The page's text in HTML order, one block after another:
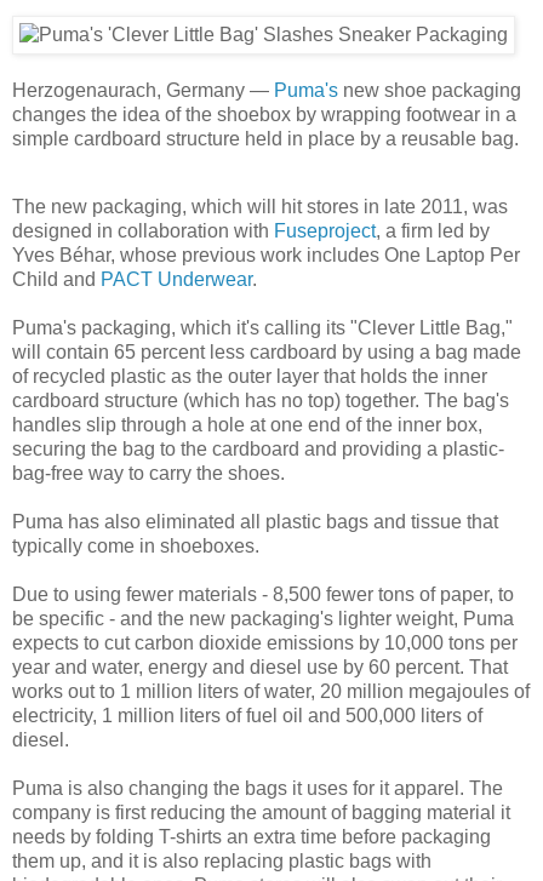
Herzogenaurach, Germany — Puma's new shoe packaging
changes the idea of the shoebox by wrapping footwear in a
simple cardboard structure held in place by a reusable bag.
The new packaging, which will hit stores in late 2011, was
designed in collaboration with Fuseproject, a firm led by
Yves Béhar, whose previous work includes One Laptop Per
Child and PACT Underwear.
Puma's packaging, which it's calling its "Clever Little Bag,"
will contain 65 percent less cardboard by using a bag made
of recycled plastic as the outer layer that holds the inner
cardboard structure (which has no top) together. The bag's
handles slip through a hole at one end of the inner box,
securing the bag to the cardboard and providing a plastic-
bag-free way to carry the shoes.
Puma has also eliminated all plastic bags and tissue that
typically come in shoeboxes.
Due to using fewer materials - 8,500 fewer tons of paper, to
be specific - and the new packaging's lighter weight, Puma
expects to cut carbon dioxide emissions by 10,000 tons per
year and water, energy and diesel use by 60 percent. That
works out to 1 million liters of water, 20 million megajoules of
electricity, 1 million liters of fuel oil and 500,000 liters of
diesel.
Puma is also changing the bags it uses for it apparel. The
company is first reducing the amount of bagging material it
needs by folding T-shirts an extra time before packaging
them up, and it is also replacing plastic bags with